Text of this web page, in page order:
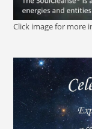
Click image for more